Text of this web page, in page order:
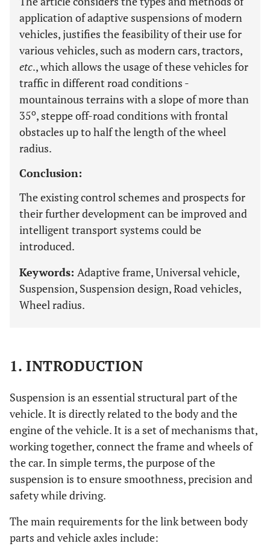
application of adaptive suspensions of modern
vehicles, justifies the feasibility of their use for
various vehicles, such as modern cars, tractors,
etc., which allows the usage of these vehicles for
traffic in different road conditions -
mountainous terrains with a slope of more than
35o, steppe off-road conditions with frontal
obstacles up to half the length of the wheel
radius.
Conclusion:
The existing control schemes and prospects for
their further development can be improved and
intelligent transport systems could be
introduced.
Keywords: Adaptive frame, Universal vehicle,
Suspension, Suspension design, Road vehicles,
Wheel radius.
1. INTRODUCTION
Suspension is an essential structural part of the
vehicle. It is directly related to the body and the
engine of the vehicle. It is a set of mechanisms that,
working together, connect the frame and wheels of
the car. In simple terms, the purpose of the
suspension is to ensure smoothness, precision and
safety while driving.
The main requirements for the link between body
parts and vehicle axles include: